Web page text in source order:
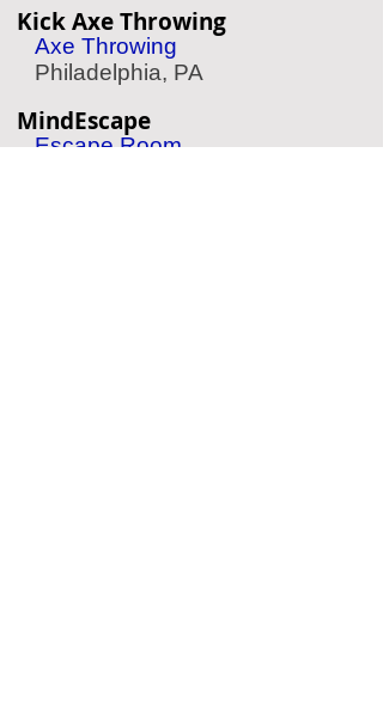
Kick Axe Throwing
Axe Throwing
Philadelphia, PA
MindEscape
Escape Room